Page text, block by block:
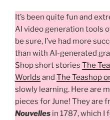
It’s been quite fun and
AI video generation tools
be sure, I’ve had more
than with AI-generated
Shop short stories The
Worlds and The Teashop
slowly learning. Here are
pieces for June! They are
Nouvelles in 1787, which I